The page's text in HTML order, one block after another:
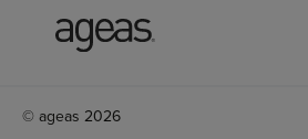
© ageas 2026